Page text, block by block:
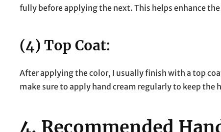
fully before applying the next. This helps enhance
(4) Top Coat:
After applying the color, I usually finish with a top
make sure to apply hand cream regularly to keep the
4. Recommended